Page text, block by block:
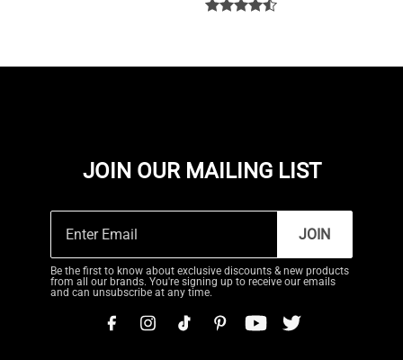
JOIN OUR MAILING LIST
JOIN
Be the first to know about exclusive discounts & new products
from all our brands. You're signing up to receive our emails
and can unsubscribe at any time.